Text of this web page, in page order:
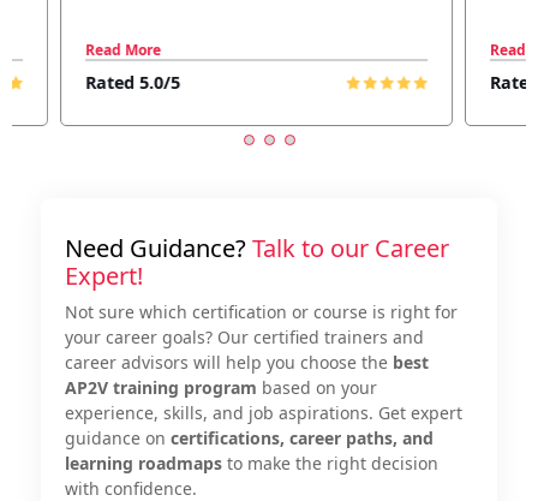
Read More
Rated 5.0/5
Read
Need Guidance?Talk to our Career
Expert!
Not sure which certification or course is right for
your career goals? Our certified trainers and
career advisors will help you choose the best
AP2V training program based on your
experience, skills, and job aspirations. Get expert
guidance on certifications, career paths, and
learning roadmapsto make the right decision
with confidence.